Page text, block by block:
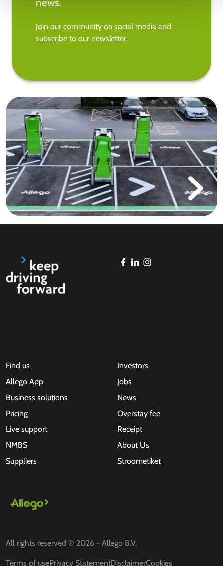
news.
Join our community on social media and
subscribe to our newsletter.
Find us
Allego App
Business solutions
Pricing
Live support
NMBS
Suppliers
Investors
Jobs
News
Overstay fee
Receipt
About Us
Stroometiket
All rights reserved © 2026 - Allego B.V.
Terms of usePrivacy StatementDisclaimerCookies